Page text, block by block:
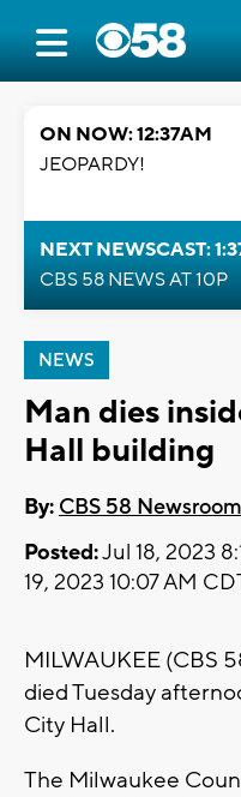
ON NOW: 12:37AM
JEOPARDY!
NEXT NEWSCAST:
CBS 58 NEWS AT 10P
NEWS
Man dies
Hall building
By: CBS 58 Newsroom
Posted:Jul 18, 2023
19, 2023 10:07 AM
MILWAUKEE (CBS
died Tuesday
City Hall.
The Milwaukee